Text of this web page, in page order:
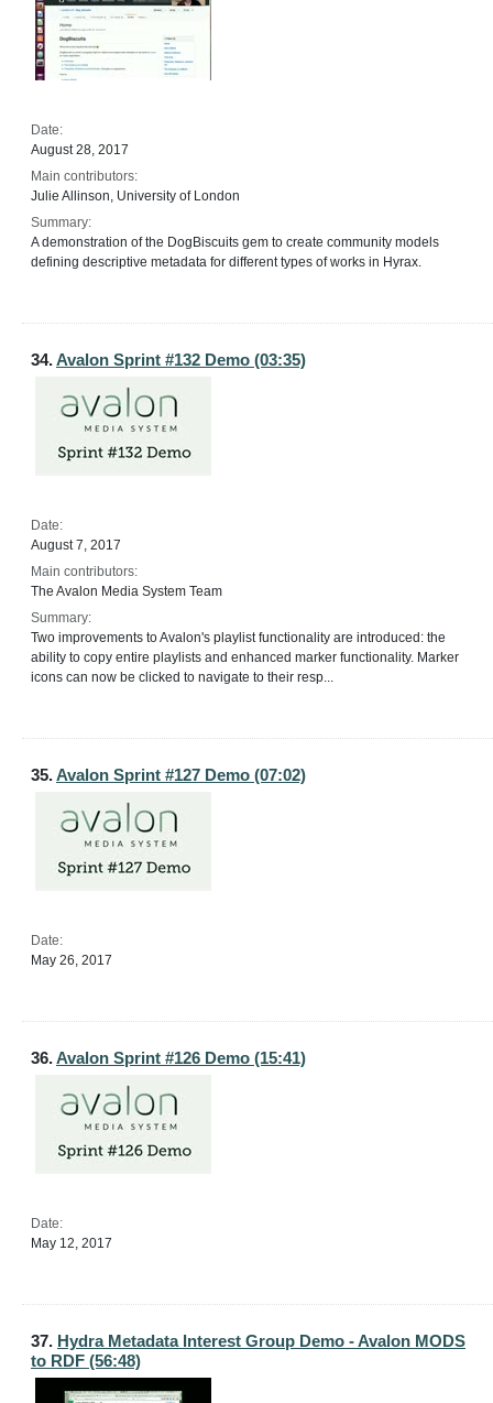
Date:
August 28, 2017
Main contributors:
Julie Allinson, University of London
Summary:
A demonstration of the DogBiscuits gem to create community models
defining descriptive metadata for different types of works in Hyrax.
34.Avalon Sprint #132 Demo (03:35)
Date:
August 7, 2017
Main contributors:
The Avalon Media System Team
Summary:
Two improvements to Avalon's playlist functionality are introduced: the
ability to copy entire playlists and enhanced marker functionality. Marker
icons can now be clicked to navigate to their resp...
35.Avalon Sprint #127 Demo (07:02)
Date:
May 26, 2017
36.Avalon Sprint #126 Demo (15:41)
Date:
May 12, 2017
37. Hydra Metadata Interest Group Demo - Avalon MODS
to RDF (56:48)